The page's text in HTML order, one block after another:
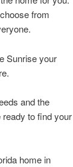
from
Sunrise your
and the
ready to find your
home in